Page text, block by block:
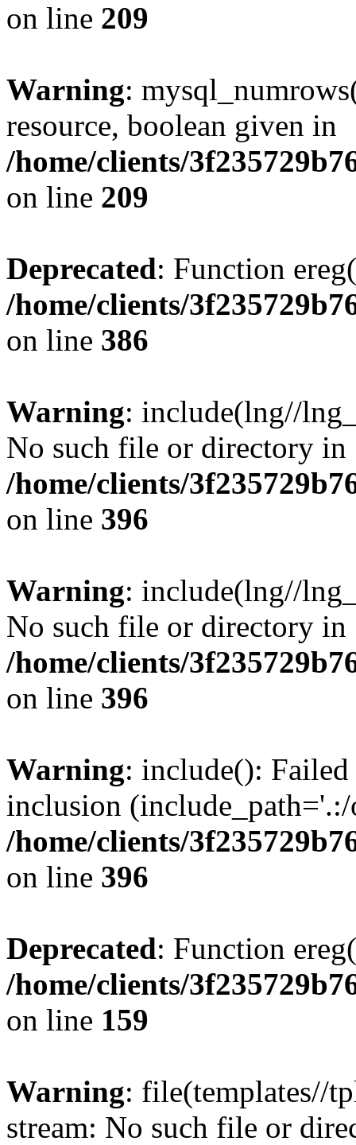
on line 209
Warning:
resource, boolean given in
/home/clients/
on line 209
Deprecated: Function
/home/clients/
on line 386
Warning: include(lng//
No such file or directory in
/home/clients/
on line 396
Warning: include(lng//
No such file or directory in
/home/clients/
on line 396
Warning: include():
inclusion
/home/clients/
on line 396
Deprecated: Function
/home/clients/
on line 159
Warning: file(templates//
stream: No such file or